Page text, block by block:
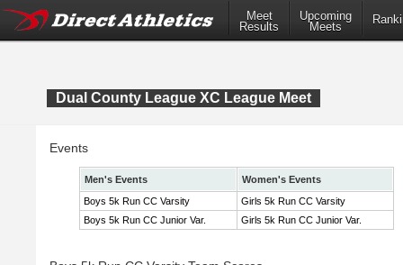
Meet
Results
Upcoming
Meets
Dual County League XC League Meet
Events
Men's Events
Women's Events
Boys 5k Run CC Varsity
Girls 5k Run CC Varsity
Boys 5k Run CC Junior Var.
Girls 5k Run CC Junior Var.